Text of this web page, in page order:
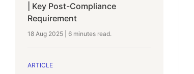
| Key Post-Compliance
Requirement
18 Aug 2025 6 minutes read.
ARTICLE